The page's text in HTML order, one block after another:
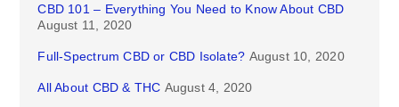
CBD 101 – Everything You Need to Know About CBD
August 11, 2020
Full-Spectrum CBD or CBD Isolate? August 10, 2020
All About CBD & THC August 4, 2020